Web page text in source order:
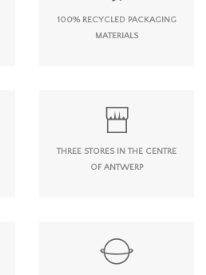
100% RECYCLED PACKAGING
MATERIALS
THREE STORES IN THE CENTRE
OF ANTWERP